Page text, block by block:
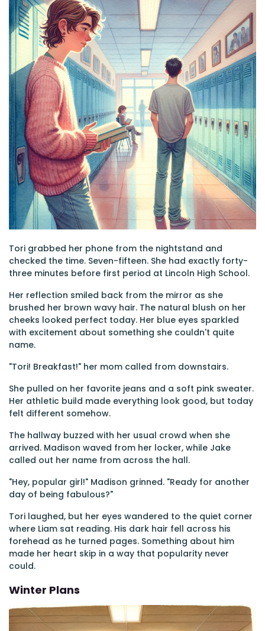
Tori grabbed her phone from the nightstand and
checked the time. Seven-fifteen. She had exactly forty-
three minutes before first period at Lincoln High School.
Her reflection smiled back from the mirror as she
brushed her brown wavy hair. The natural blush on her
cheeks looked perfect today. Her blue eyes sparkled
with excitement about something she couldn't quite
name.
"Tori! Breakfast!" her mom called from downstairs.
She pulled on her favorite jeans and a soft pink sweater.
Her athletic build made everything look good, but today
felt different somehow.
The hallway buzzed with her usual crowd when she
arrived. Madison waved from her locker, while Jake
called out her name from across the hall.
"Hey, popular girl!" Madison grinned. "Ready for another
day of being fabulous?"
Tori laughed, but her eyes wandered to the quiet corner
where Liam sat reading. His dark hair fell across his
forehead as he turned pages. Something about him
made her heart skip in a way that popularity never
could.
Winter Plans